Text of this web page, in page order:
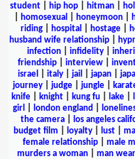
student| hip hop| hitman|
homosexual honeymoon
riding| hospital hostage|
husband wife relationship|
infection
infidelity
friendship
interview
israel
italy| jail japan|
journey
judge jungle
knife| knight| kung fu| lake|
girl
london england
the camera| los angeles
budget film
loyalty lust
female relationship
male
murders a woman
man